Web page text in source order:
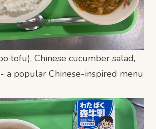
tofu), Chinese cucumber salad,
a popular Chinese-inspired menu